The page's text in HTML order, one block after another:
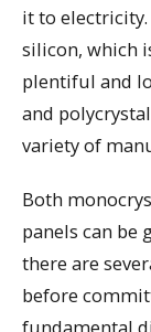
it to
silicon, which
plentiful and
and
variety of
Both
panels can be
there are
before